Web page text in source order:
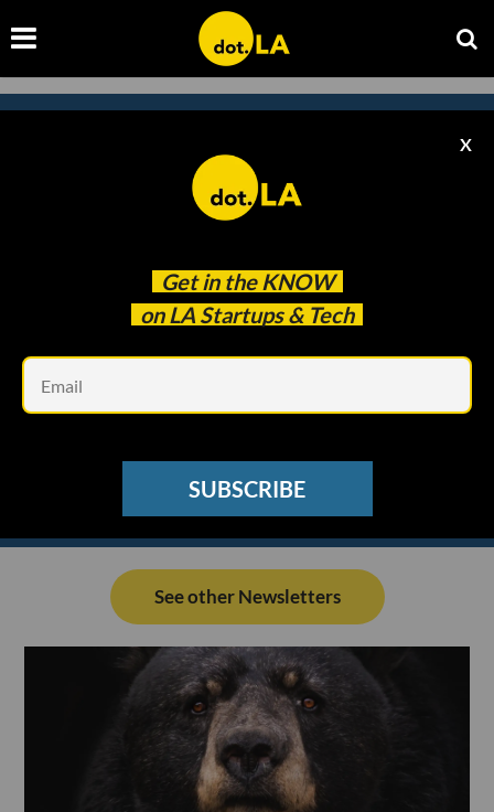
Get in the KNOW
on LA Startups & Tech
X
SUBSCRIBE
Subscribe to our
newsletter to catch
See other Newsletters